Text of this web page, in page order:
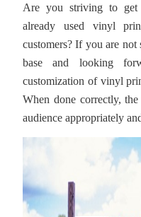
Are you striving to get
already used vinyl
customers? If you are not
base and looking
customization of vinyl
When done correctly,
audience appropriately